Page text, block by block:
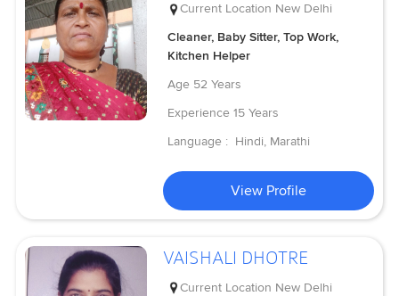
Current Location New Delhi
Cleaner, Baby Sitter, Top Work,
Kitchen Helper
Age 52 Years
Experience 15 Years
Language : Hindi, Marathi
View Profile
VAISHALI DHOTRE
Current Location New Delhi